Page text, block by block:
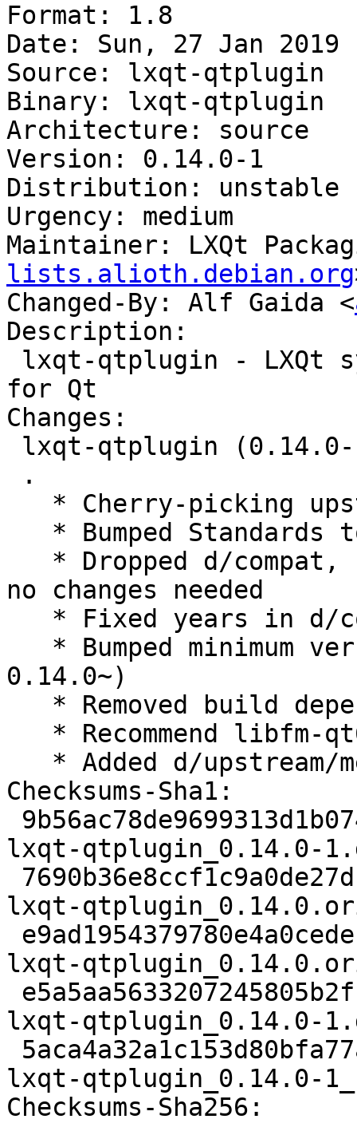
Format: 1.8
Date: Sun, 27 Jan 2019
Source: lxqt-qtplugin
Binary: lxqt-qtplugin
Architecture: source
Version: 0.14.0-1
Distribution: unstable
Urgency: medium
Maintainer: LXQt
lists.alioth.debian.org
Changed-By: Alf Gaida <
Description:
for Qt
Changes:
no changes needed
0.14.0~)
Checksums-Sha1:
lxqt-qtplugin_0.14.0-
lxqt-
lxqt-
lxqt-qtplugin_0.14.0-
lxqt-qtplugin_0.14.0-
Checksums-Sha256: